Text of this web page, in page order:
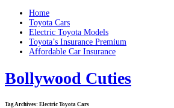
Home
Toyota Cars
Electric Toyota Models
Toyota’s Insurance Premium
Affordable Car Insurance
Bollywood Cuties
Tag Archives: Electric Toyota Cars